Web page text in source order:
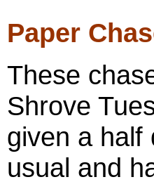
Paper
These
Shrove
given a half
usual and